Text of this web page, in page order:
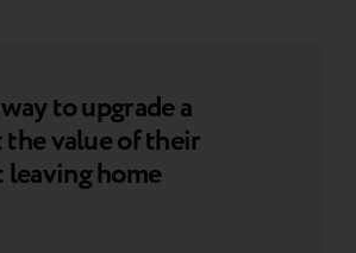
to upgrade a
the value of their
leaving home